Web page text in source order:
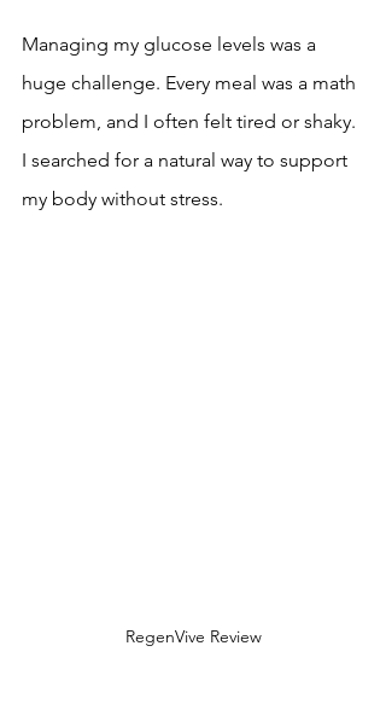
Managing my glucose levels was a
huge challenge. Every meal was a math
problem, and I often felt tired or shaky.
I searched for a natural way to support
my body without stress.
RegenVive Review